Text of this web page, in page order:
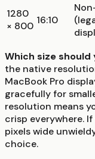
1280
× 800 16:10
Which size should
the native
MacBook Pro
gracefully for
resolution means
crisp everywhere.
pixels wide
choice.